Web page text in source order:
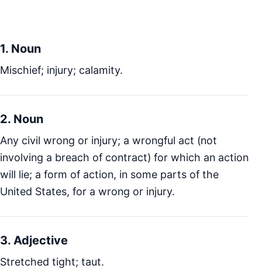
1. Noun
Mischief; injury; calamity.
2. Noun
Any civil wrong or injury; a wrongful act (not
involving a breach of contract) for which an action
will lie; a form of action, in some parts of the
United States, for a wrong or injury.
3. Adjective
Stretched tight; taut.